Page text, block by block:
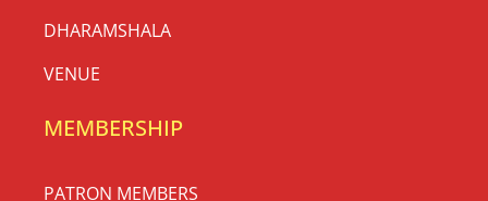
DHARAMSHALA
VENUE
MEMBERSHIP
PATRON MEMBERS